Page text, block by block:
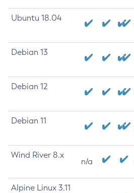
Ubuntu 18.04
Debian 13
Debian 12
Debian 11
Wind River 8.x
n/a
Alpine Linux 3.11